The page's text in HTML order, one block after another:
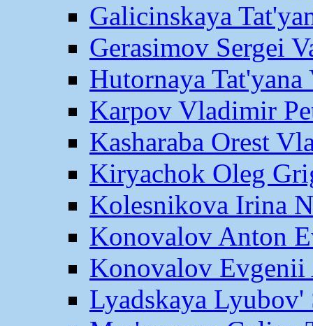
Galicinskaya
Gerasimov Sergei
Hutornaya Tat'yana
Karpov Vladimir
Kasharaba Orest
Kiryachok Oleg
Kolesnikova Irina
Konovalov Anton
Konovalov Evgenii
Lyadskaya Lyubov'